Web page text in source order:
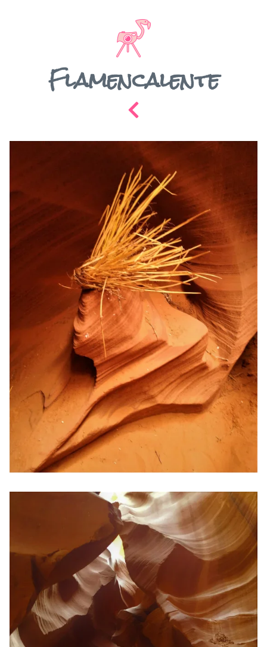
Flamencalente